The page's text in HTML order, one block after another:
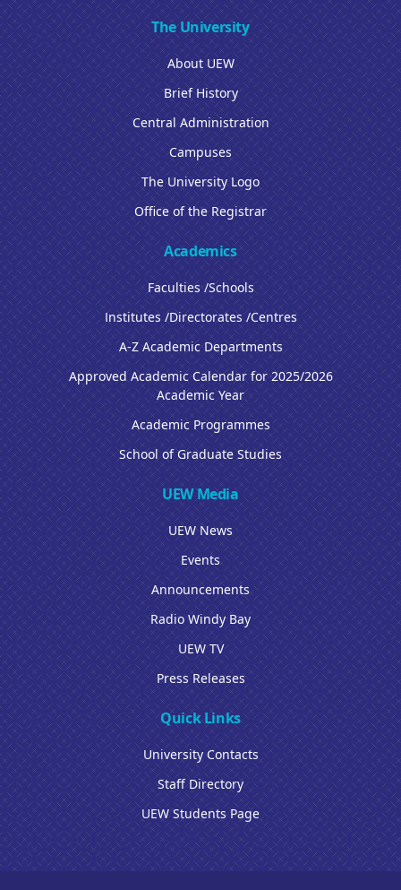
The University
About UEW
Brief History
Central Administration
Campuses
The University Logo
Office of the Registrar
Academics
Faculties /Schools
Institutes /Directorates /Centres
A-Z Academic Departments
Approved Academic Calendar for 2025/2026
Academic Year
Academic Programmes
School of Graduate Studies
UEW Media
UEW News
Events
Announcements
Radio Windy Bay
UEW TV
Press Releases
Quick Links
University Contacts
Staff Directory
UEW Students Page